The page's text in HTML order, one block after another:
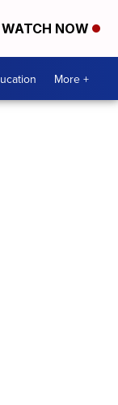
WATCH NOW
More +